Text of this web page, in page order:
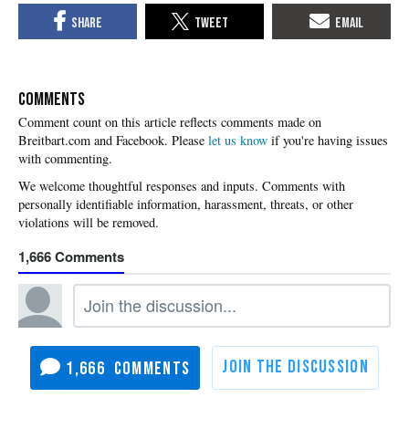
COMMENTS
Please let us know if you're having issues
with commenting.
1,666
1,666